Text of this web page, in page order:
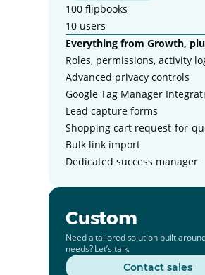
100 flipbooks
10 users
Everything from Growth,
Roles, permissions, activity
Advanced privacy controls
Google Tag Manager
Lead capture forms
Shopping cart request-for-
Bulk link import
Dedicated success manager
Custom
Need a tailored solution built
needs? Let’s talk.
Contact sales